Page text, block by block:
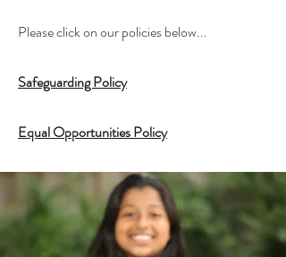
Please click on our policies below...
Safeguarding Policy
Equal Opportunities Policy